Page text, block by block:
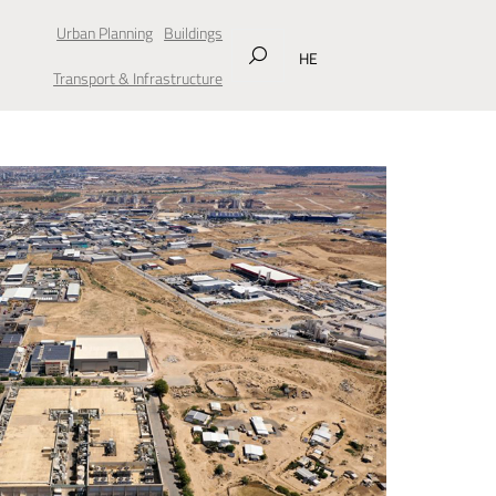
Urban Planning Buildings
Transport & Infrastructure
HE